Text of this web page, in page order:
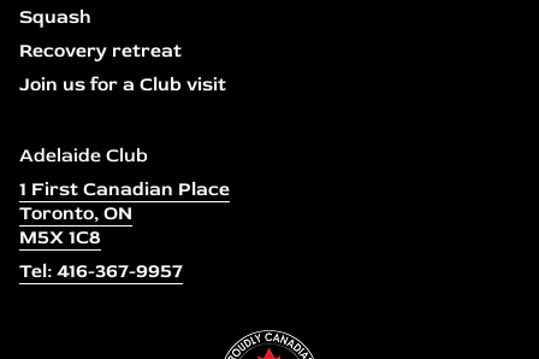
Squash
Recovery retreat
Join us for a Club visit
Adelaide Club
1 First Canadian Place
Toronto, ON
M5X 1C8
Tel: 416-367-9957